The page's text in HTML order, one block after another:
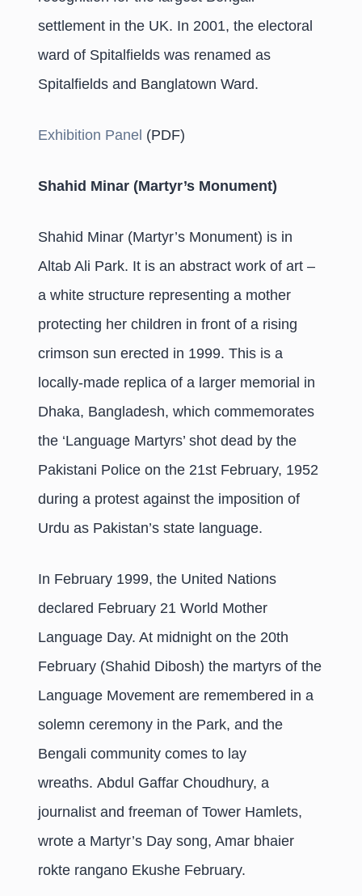
settlement in the UK. In 2001, the electoral
ward of Spitalfields was renamed as
Spitalfields and Banglatown Ward.
Exhibition Panel (PDF)
Shahid Minar (Martyr’s Monument)
Shahid Minar (Martyr’s Monument) is in
Altab Ali Park. It is an abstract work of art –
a white structure representing a mother
protecting her children in front of a rising
crimson sun erected in 1999. This is a
locally-made replica of a larger memorial in
Dhaka, Bangladesh, which commemorates
the ‘Language Martyrs’ shot dead by the
Pakistani Police on the 21st February, 1952
during a protest against the imposition of
Urdu as Pakistan’s state language.
In February 1999, the United Nations
declared February 21 World Mother
Language Day. At midnight on the 20th
February (Shahid Dibosh) the martyrs of the
Language Movement are remembered in a
solemn ceremony in the Park, and the
Bengali community comes to lay
wreaths. Abdul Gaffar Choudhury, a
journalist and freeman of Tower Hamlets,
wrote a Martyr’s Day song, Amar bhaier
rokte rangano Ekushe February.